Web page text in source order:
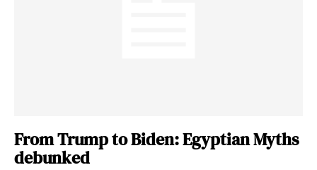
From Trump to Biden: Egyptian Myths
debunked